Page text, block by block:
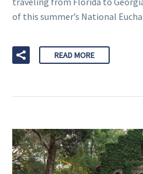
of this summer’s National
READ MORE